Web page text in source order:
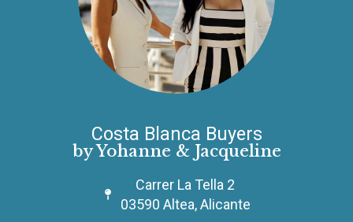
Costa Blanca Buyers
by Yohanne & Jacqueline
Carrer La Tella 2
03590 Altea, Alicante